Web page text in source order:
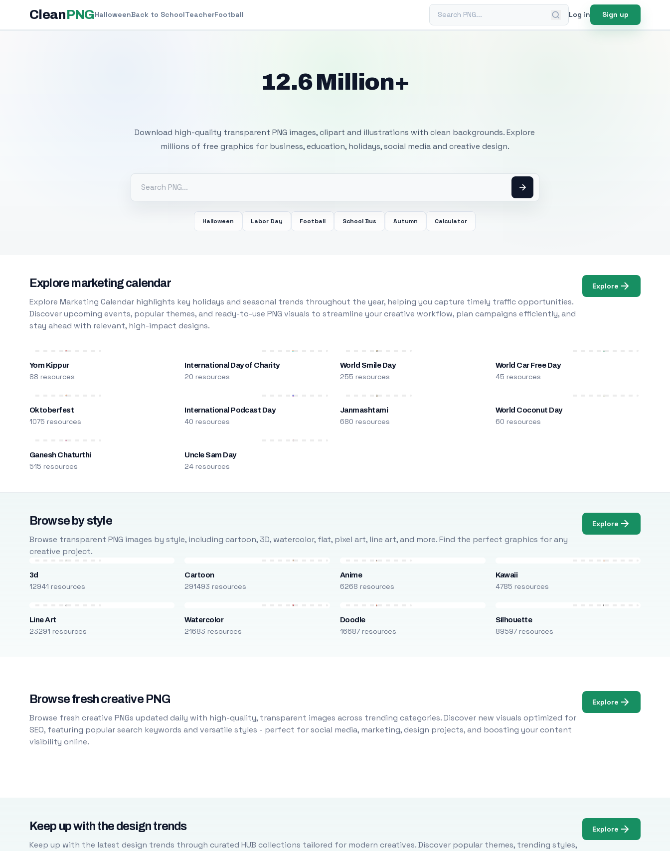
CleanPNGHalloweenBack to SchoolTeacherFootball Search PNG Log in Sign up
12.6 Million+
Download high-quality transparent PNG images, clipart and illustrations with clean backgrounds. Explore
millions of free graphics for business, education, holidays, social media and creative design.
Halloween Labor Day Football School Bus Autumn Calculator
Explore marketing calendar
Explore Marketing Calendar highlights key holidays and seasonal trends throughout the year, helping you capture timely traffic opportunities.
Discover upcoming events, popular themes, and ready-to-use PNG visuals to streamline your creative workflow, plan campaigns efficiently, and
stay ahead with relevant, high-impact designs.
Explore
Yom Kippur
88 resources
International Day of Charity
20 resources
World Smile Day
255 resources
World Car Free Day
45 resources
Oktoberfest
1075 resources
International Podcast Day
40 resources
Janmashtami
680 resources
World Coconut Day
60 resources
Ganesh Chaturthi
515 resources
Uncle Sam Day
24 resources
Browse by style
Browse transparent PNG images by style, including cartoon, 3D, watercolor, flat, pixel art, line art, and more. Find the perfect graphics for any
creative project.
Explore
3d
12941 resources
Cartoon
291493 resources
Anime
6268 resources
Kawaii
4785 resources
Line Art
23291 resources
Watercolor
21683 resources
Doodle
16687 resources
Silhouette
89597 resources
Browse fresh creative PNG
Browse fresh creative PNGs updated daily with high-quality, transparent images across trending categories. Discover new visuals optimized for
SEO, featuring popular search keywords and versatile styles - perfect for social media, marketing, design projects, and boosting your content
visibility online.
Explore
Keep up with the design trends
Keep up with the latest design trends through curated HUB collections tailored for modern creatives. Discover popular themes, trending styles,
Explore